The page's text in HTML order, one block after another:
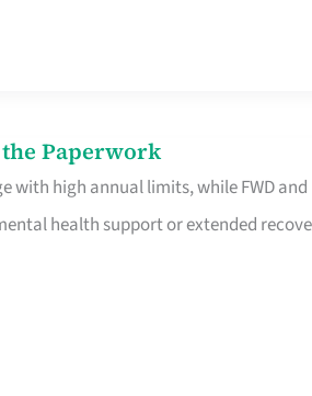
Paperwork
with high annual limits, while FWD and
health support or extended